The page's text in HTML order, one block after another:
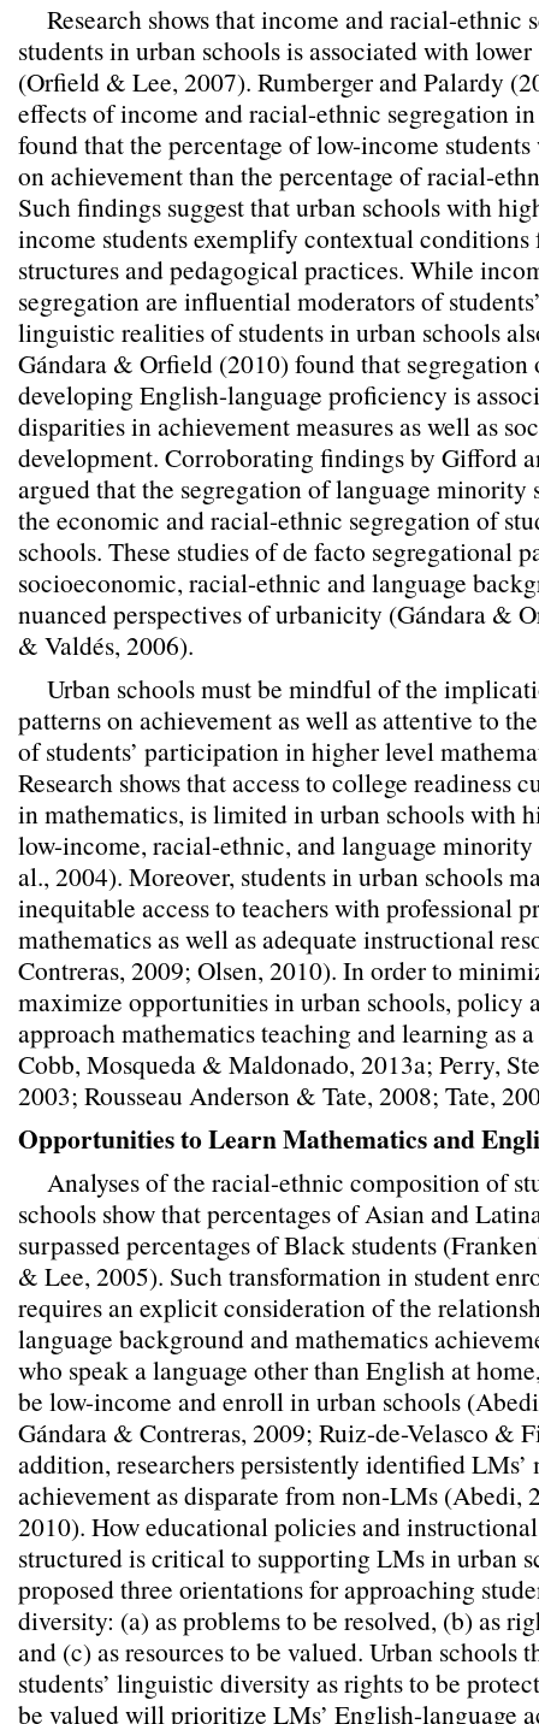
Research shows that income and racial-ethnic
students in urban schools is associated with
(Orfield & Lee, 2007). Rumberger and Palardy
effects of income and racial-ethnic segregation
found that the percentage of low-income
on achievement than the percentage of racial-
Such findings suggest that urban schools with
income students exemplify contextual
structures and pedagogical practices. While
segregation are influential moderators of
linguistic realities of students in urban schools
Gándara & Orfield (2010) found that segregation
developing English-language proficiency is
disparities in achievement measures as well as
development. Corroborating findings by Gifford
argued that the segregation of language minority
the economic and racial-ethnic segregation of
schools. These studies of de facto segregational
socioeconomic, racial-ethnic and language
nuanced perspectives of urbanicity (Gándara &
& Valdés, 2006).
Urban schools must be mindful of the
patterns on achievement as well as attentive to
of students’ participation in higher level
Research shows that access to college readiness
in mathematics, is limited in urban schools with
low-income, racial-ethnic, and language minority
al., 2004). Moreover, students in urban schools
inequitable access to teachers with professional
mathematics as well as adequate instructional
Contreras, 2009; Olsen, 2010). In order to
maximize opportunities in urban schools, policy
approach mathematics teaching and learning as
Cobb, Mosqueda & Maldonado, 2013a; Perry,
2003; Rousseau Anderson & Tate, 2008; Tate,
Opportunities to Learn Mathematics and
Analyses of the racial-ethnic composition of
schools show that percentages of Asian and
surpassed percentages of Black students
& Lee, 2005). Such transformation in student
requires an explicit consideration of the
language background and mathematics
who speak a language other than English at
be low-income and enroll in urban schools
Gándara & Contreras, 2009; Ruiz-de-Velasco &
addition, researchers persistently identified LMs’
achievement as disparate from non-LMs (Abedi,
2010). How educational policies and
structured is critical to supporting LMs in urban
proposed three orientations for approaching
diversity: (a) as problems to be resolved, (b) as
and (c) as resources to be valued. Urban schools
students’ linguistic diversity as rights to be
be valued will prioritize LMs’ English-language